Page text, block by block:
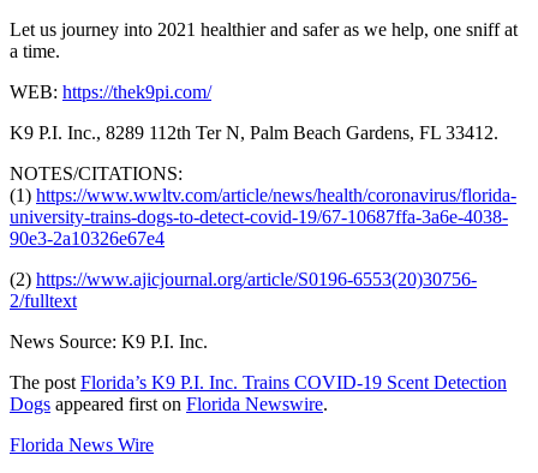
Let us journey into 2021 healthier and safer as we help, one sniff at
a time.
WEB: https://thek9pi.com/
K9 P.I. Inc., 8289 112th Ter N, Palm Beach Gardens, FL 33412.
NOTES/CITATIONS:
(1) https://www.wwltv.com/article/news/health/coronavirus/florida-
university-trains-dogs-to-detect-covid-19/67-10687ffa-3a6e-4038-
90e3-2a10326e67e4
(2) https://www.ajicjournal.org/article/S0196-6553(20)30756-
2/fulltext
News Source: K9 P.I. Inc.
The post Florida’s K9 P.I. Inc. Trains COVID-19 Scent Detection
Dogs appeared first on Florida Newswire.
Florida News Wire